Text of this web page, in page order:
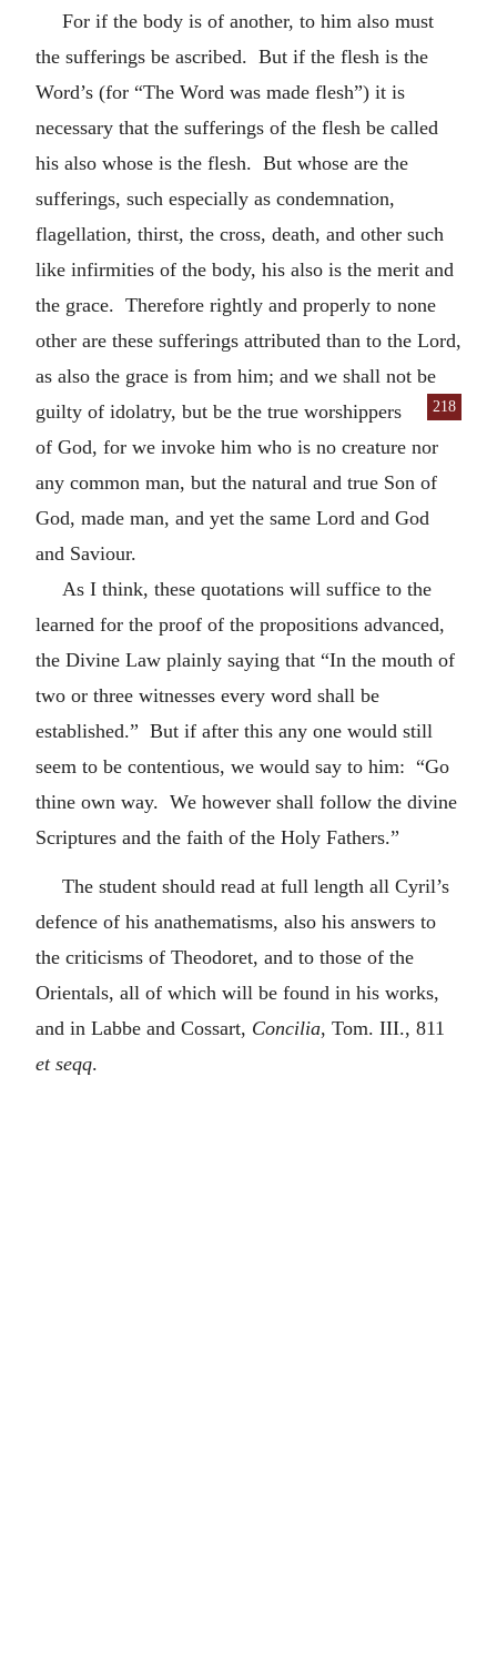
For if the body is of another, to him also must
the sufferings be ascribed. But if the flesh is the
Word’s (for “The Word was made flesh”) it is
necessary that the sufferings of the flesh be called
his also whose is the flesh. But whose are the
sufferings, such especially as condemnation,
flagellation, thirst, the cross, death, and other such
like infirmities of the body, his also is the merit and
the grace. Therefore rightly and properly to none
other are these sufferings attributed than to the Lord,
as also the grace is from him; and we shall not be
guilty of idolatry, but be the true
218
worshippers
of God, for we invoke him who is no creature nor
any common man, but the natural and true Son of
God, made man, and yet the same Lord and God
and Saviour.
As I think, these quotations will suffice to the
learned for the proof of the propositions advanced,
the Divine Law plainly saying that “In the mouth of
two or three witnesses every word shall be
established.” But if after this any one would still
seem to be contentious, we would say to him: “Go
thine own way. We however shall follow the divine
Scriptures and the faith of the Holy Fathers.”
The student should read at full length all Cyril’s
defence of his anathematisms, also his answers to
the criticisms of Theodoret, and to those of the
Orientals, all of which will be found in his works,
and in Labbe and Cossart, Concilia, Tom. III., 811
et seqq.